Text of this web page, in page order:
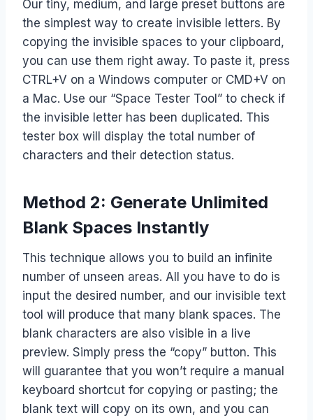
Our tiny, medium, and large preset buttons are
the simplest way to create invisible letters. By
copying the invisible spaces to your clipboard,
you can use them right away. To paste it, press
CTRL+V on a Windows computer or CMD+V on
a Mac. Use our “Space Tester Tool” to check if
the invisible letter has been duplicated. This
tester box will display the total number of
characters and their detection status.
Method 2: Generate Unlimited
Blank Spaces Instantly
This technique allows you to build an infinite
number of unseen areas. All you have to do is
input the desired number, and our invisible text
tool will produce that many blank spaces. The
blank characters are also visible in a live
preview. Simply press the “copy” button. This
will guarantee that you won’t require a manual
keyboard shortcut for copying or pasting; the
blank text will copy on its own, and you can